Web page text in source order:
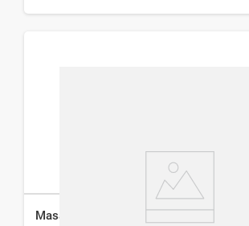
Masajeador Facial Studio 9 Professional